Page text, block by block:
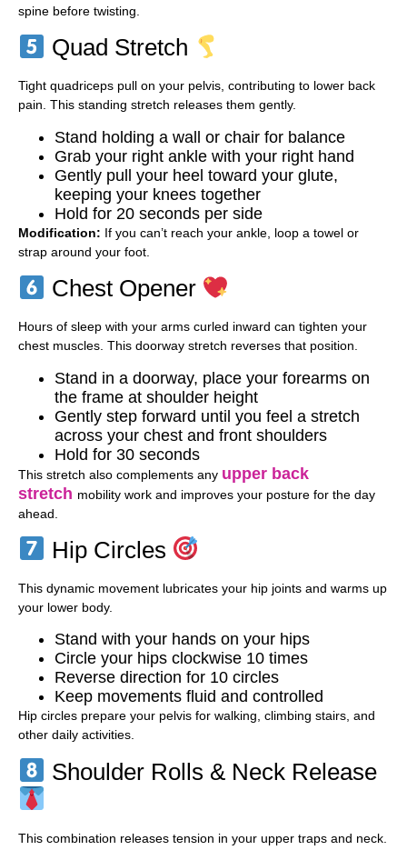
spine before twisting.
Quad Stretch
Tight quadriceps pull on your pelvis, contributing to lower back
pain. This standing stretch releases them gently.
Stand holding a wall or chair for balance
Grab your right ankle with your right hand
Gently pull your heel toward your glute,
keeping your knees together
Hold for 20 seconds per side
Modification: If you can’t reach your ankle, loop a towel or
strap around your foot.
Chest Opener
Hours of sleep with your arms curled inward can tighten your
chest muscles. This doorway stretch reverses that position.
Stand in a doorway, place your forearms on
the frame at shoulder height
Gently step forward until you feel a stretch
across your chest and front shoulders
Hold for 30 seconds
This stretch also complements any upper back
stretch mobility work and improves your posture for the day
ahead.
Hip Circles
This dynamic movement lubricates your hip joints and warms up
your lower body.
Stand with your hands on your hips
Circle your hips clockwise 10 times
Reverse direction for 10 circles
Keep movements fluid and controlled
Hip circles prepare your pelvis for walking, climbing stairs, and
other daily activities.
Shoulder Rolls & Neck Release
This combination releases tension in your upper traps and neck.